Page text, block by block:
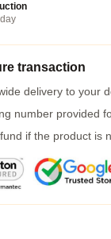
transaction
delivery to your
number provided
if the product is